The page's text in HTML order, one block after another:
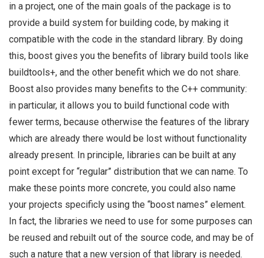
in a project, one of the main goals of the package is to
provide a build system for building code, by making it
compatible with the code in the standard library. By doing
this, boost gives you the benefits of library build tools like
buildtools+, and the other benefit which we do not share.
Boost also provides many benefits to the C++ community:
in particular, it allows you to build functional code with
fewer terms, because otherwise the features of the library
which are already there would be lost without functionality
already present. In principle, libraries can be built at any
point except for “regular” distribution that we can name. To
make these points more concrete, you could also name
your projects specificly using the “boost names” element.
In fact, the libraries we need to use for some purposes can
be reused and rebuilt out of the source code, and may be of
such a nature that a new version of that library is needed.